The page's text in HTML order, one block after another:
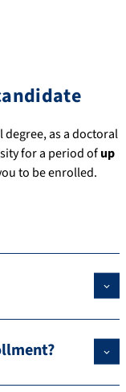
as a doctoral
for a period ofup
to be enrolled.